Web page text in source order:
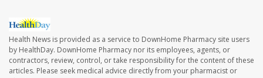
Health News is provided as a service to DownHome Pharmacy site users
by HealthDay. DownHome Pharmacy nor its employees, agents, or
contractors, review, control, or take responsibility for the content of these
articles. Please seek medical advice directly from your pharmacist or